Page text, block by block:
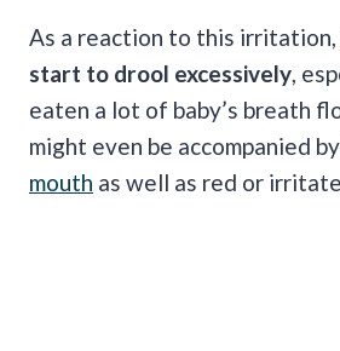
As a reaction to this
start to drool excessively,
eaten a lot of baby’s breath
might even be accompanied by
mouth as well as red or